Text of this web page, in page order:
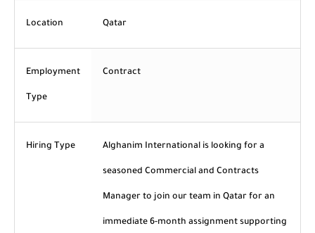
Location Qatar
Employment
Type
Contract
Hiring Type Alghanim International is looking for a
seasoned Commercial and Contracts
Manager to join our team in Qatar for an
immediate 6-month assignment supporting